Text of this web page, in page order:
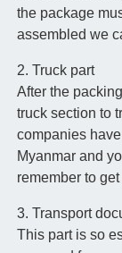
the package
assembled we
2. Truck part
After the
truck section to
companies
Myanmar and
remember to
3. Transport
This part is so